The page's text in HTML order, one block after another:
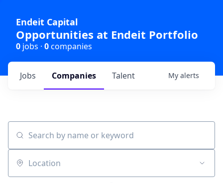
Endeit Capital
Opportunities at Endeit Portfolio
0 jobs · 0companies
Jobs Companies Talent My alerts
Search by name or keyword
Location